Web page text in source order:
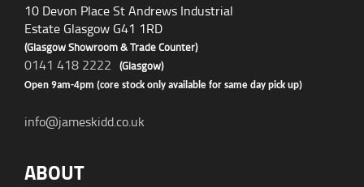
10 Devon Place St Andrews Industrial
Estate Glasgow G41 1RD
(Glasgow Showroom & Trade Counter)
0141 418 2222 (Glasgow)
Open 9am-4pm (core stock only available for same day pick up)
info@jameskidd.co.uk
ABOUT